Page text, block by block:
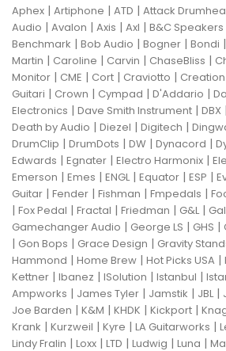
Aphex | Artiphone | ATD | Attack
Audio | Avalon | Axis | Axl | B&C Speakers
Benchmark | Bob Audio | Bogner | Bondi |
Martin | Caroline | Carvin | ChaseBliss |
Monitor | CME | Cort | Craviotto |
Guitari | Crown | Cympad | D'Addario |
Electronics | Dave Smith Instrument | DBX |
Death by Audio | Diezel | Digitech |
DrumClip | DrumDots | DW | Dynacord |
Edwards | Egnater | Electro Harmonix |
Emerson | Emes | ENGL| Equator | ESP |
Guitar | Fender | Fishman | Fmpedals |
| Fox Pedal | Fractal | Friedman | G&L|
Gamechanger Audio | George LS | GHS |
| Gon Bops | Grace Design | Gravity
Hammond | Home Brew | Hot Picks USA |
Kettner | Ibanez | ISolution | Istanbul |
Ampworks | James Tyler | Jamstik | JBL|
Joe Barden | K&M | KHDK | Kickport |
Krank | Kurzweil | Kyre | LA Guitarworks |
Lindy Fralin | Loxx | LTD | Ludwig | Luna |